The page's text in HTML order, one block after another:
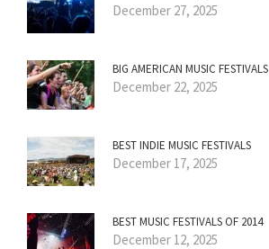
December 27, 2025
BIG AMERICAN MUSIC FESTIVALS
December 22, 2025
BEST INDIE MUSIC FESTIVALS
December 17, 2025
BEST MUSIC FESTIVALS OF 2014
December 12, 2025